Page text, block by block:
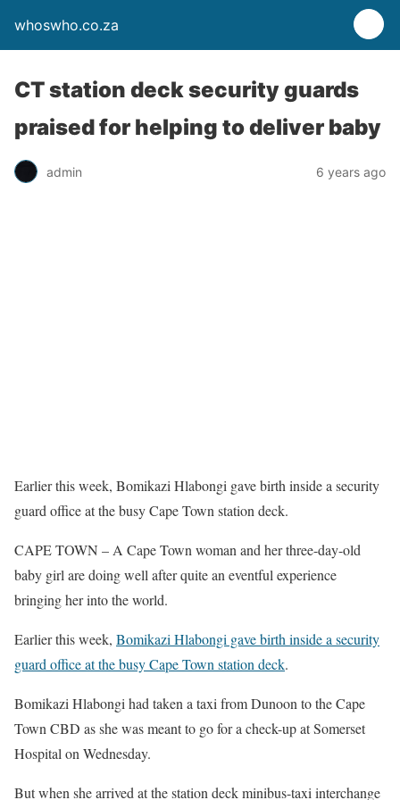
whoswho.co.za
CT station deck security guards
praised for helping to deliver baby
admin 6 years ago
Earlier this week, Bomikazi Hlabongi gave birth inside a security
guard office at the busy Cape Town station deck.
CAPE TOWN – A Cape Town woman and her three-day-old
baby girl are doing well after quite an eventful experience
bringing her into the world.
Earlier this week, Bomikazi Hlabongi gave birth inside a security
guard office at the busy Cape Town station deck.
Bomikazi Hlabongi had taken a taxi from Dunoon to the Cape
Town CBD as she was meant to go for a check-up at Somerset
Hospital on Wednesday.
But when she arrived at the station deck minibus-taxi interchange